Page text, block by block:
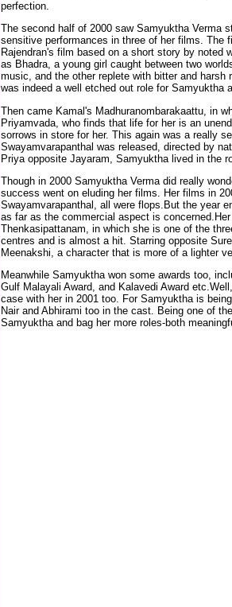
perfection.
The second half of 2000 saw Samyuktha Verma
sensitive performances in three of her films. The
Rajendran's film based on a short story by noted
as Bhadra, a young girl caught between two
music, and the other replete with bitter and
was indeed a well etched out role for Samyuktha
Then came Kamal's Madhuranombarakaattu, in
Priyamvada, who finds that life for her is an
sorrows in store for her. This again was a really
Swayamvarapanthal was released, directed by
Priya opposite Jayaram, Samyuktha lived in the
Though in 2000 Samyuktha Verma did really
success went on eluding her films. Her films in
Swayamvarapanthal, all were flops.But the year
as far as the commercial aspect is
Thenkasipattanam, in which she is one of the
centres and is almost a hit. Starring opposite
Meenakshi, a character that is more of a lighter
Meanwhile Samyuktha won some awards too,
Gulf Malayali Award, and Kalavedi Award
case with her in 2001 too. For Samyuktha is
Nair and Abhirami too in the cast. Being one of
Samyuktha and bag her more roles-both